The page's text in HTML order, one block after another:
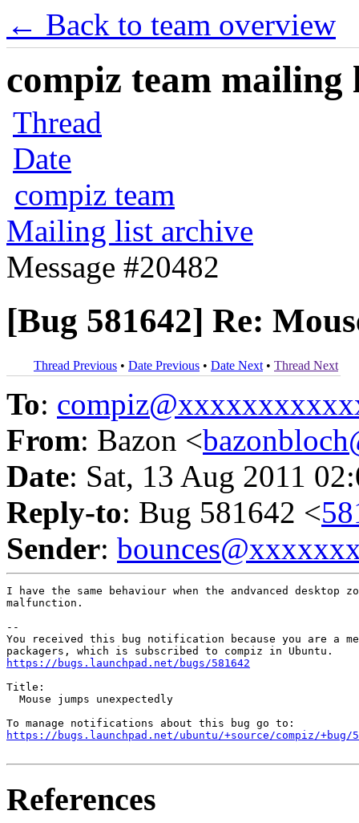
← Back to team overview
compiz team mailing
Thread
Date
compiz team
Mailing list archive
Message #20482
[Bug 581642] Re:
Thread Previous • Date Previous • Date Next • Thread Next
To:
From: Bazon <
Date: Sat, 13 Aug 2011
Reply-to: Bug 581642 <
Sender:
I have the same behaviour when the andvanced desktop
malfunction.
--
You received this bug notification because you are a
https://bugs.launchpad.net/bugs/581642
Title:
  Mouse jumps unexpectedly
https://bugs.launchpad.net/ubuntu/+source/compiz/+bug/
References